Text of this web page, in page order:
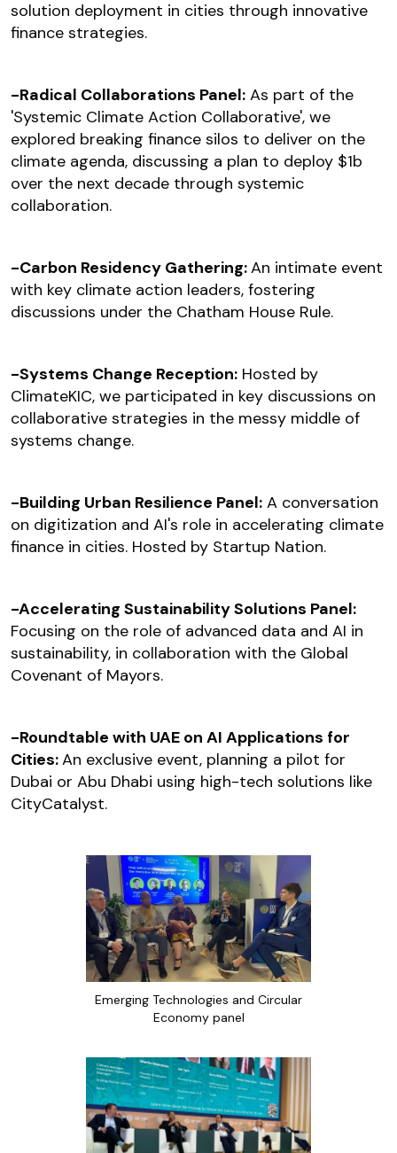
solution deployment in cities through innovative
finance strategies.
-Radical Collaborations Panel: As part of the
'Systemic Climate Action Collaborative', we
explored breaking finance silos to deliver on the
climate agenda, discussing a plan to deploy $1b
over the next decade through systemic
collaboration.
-Carbon Residency Gathering:An intimate event
with key climate action leaders, fostering
discussions under the Chatham House Rule.
-Systems Change Reception: Hosted by
ClimateKIC, we participated in key discussions on
collaborative strategies in the messy middle of
systems change.
-Building Urban Resilience Panel: A conversation
on digitization and AI's role in accelerating climate
finance in cities. Hosted by Startup Nation.
-Accelerating Sustainability Solutions Panel:
Focusing on the role of advanced data and AI in
sustainability, in collaboration with the Global
Covenant of Mayors.
-Roundtable with UAE on AI Applications for
Cities:An exclusive event, planning a pilot for
Dubai or Abu Dhabi using high-tech solutions like
CityCatalyst.
Emerging Technologies and Circular
Economy panel